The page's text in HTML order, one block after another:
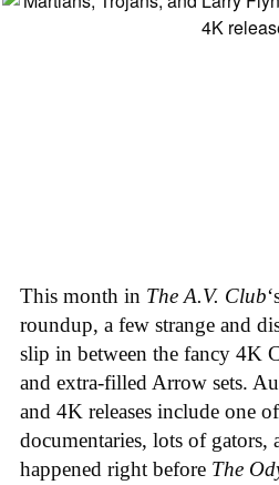
This month in The A.V. Club
roundup, a few strange and
slip in between the fancy 4K
and extra-filled Arrow sets.
and 4K releases include one
documentaries, lots of gators,
happened right before The